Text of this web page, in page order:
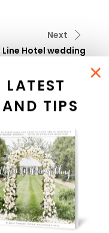
Next
×
TIPS